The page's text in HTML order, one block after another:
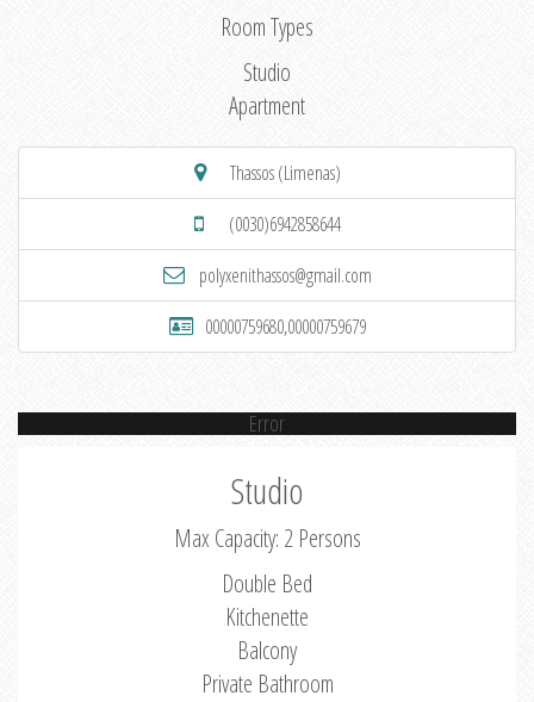
Room Types
Studio
Apartment
Thassos (Limenas)
(0030)6942858644
polyxenithassos@gmail.com
00000759680,00000759679
Error
Studio
Max Capacity: 2 Persons
Double Bed
Kitchenette
Balcony
Private Bathroom